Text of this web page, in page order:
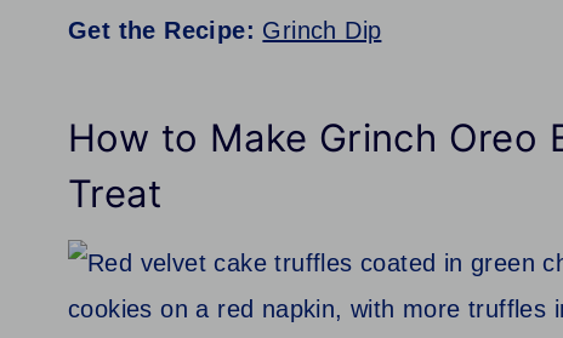
Get the Recipe: Grinch Dip
How to Make Grinch Oreo
Treat